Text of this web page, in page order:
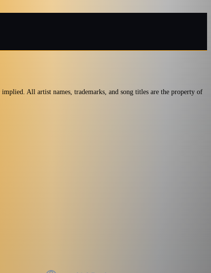
All artist names, trademarks, and song titles are the property of